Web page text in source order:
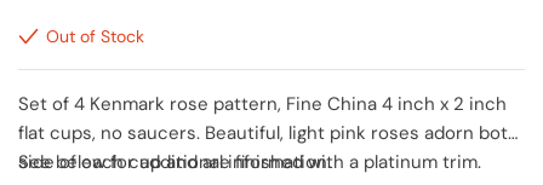
Out of Stock
Set of 4 Kenmark rose pattern, Fine China 4 inch x 2 inch
flat cups, no saucers. Beautiful, light pink roses adorn both
side of each cup and are finished with a platinum trim.
See below for additional information.